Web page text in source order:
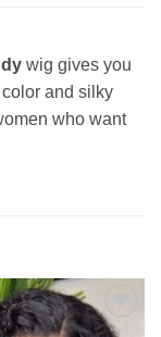
wig gives you
and silky
who want
Add to